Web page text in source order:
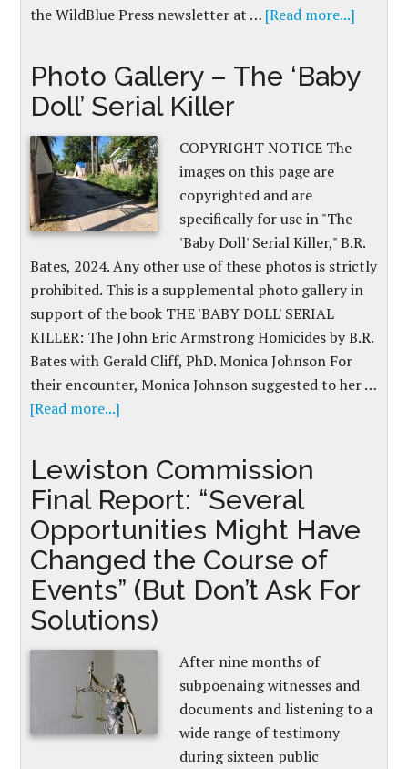
the WildBlue Press newsletter at … [Read more...]
Photo Gallery – The ‘Baby
Doll’ Serial Killer
COPYRIGHT NOTICE The
images on this page are
copyrighted and are
specifically for use in "The
'Baby Doll' Serial Killer," B.R.
Bates, 2024. Any other use of these photos is strictly
prohibited. This is a supplemental photo gallery in
support of the book THE 'BABY DOLL' SERIAL
KILLER: The John Eric Armstrong Homicides by B.R.
Bates with Gerald Cliff, PhD. Monica Johnson For
their encounter, Monica Johnson suggested to her …
[Read more...]
Lewiston Commission
Final Report: “Several
Opportunities Might Have
Changed the Course of
Events” (But Don’t Ask For
Solutions)
After nine months of
subpoenaing witnesses and
documents and listening to a
wide range of testimony
during sixteen public